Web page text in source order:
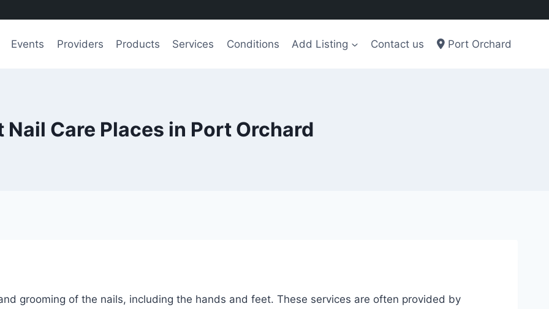
Events Providers Products Services Conditions Add Listing Contact us Port Orchard
Nail Care Places in Port Orchard
grooming of the nails, including the hands and feet. These services are often provided by